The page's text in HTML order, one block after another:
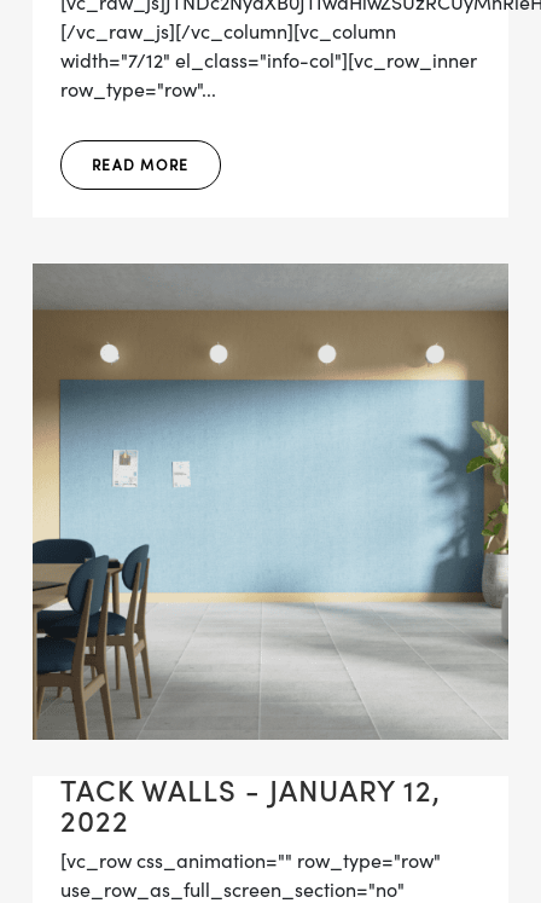
[/vc_raw_js][/vc_column][vc_column
width="7/12" el_class="info-col"][vc_row_inner
row_type="row"...
READ MORE
TACK WALLS - JANUARY 12,
2022
[vc_row css_animation="" row_type="row"
use_row_as_full_screen_section="no"